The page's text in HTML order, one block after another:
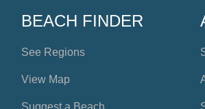
BEACH FINDER
See Regions
View Map
Suggest a Beach